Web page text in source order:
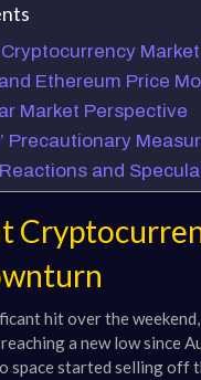
Ethereum Price
Market Perspective
Precautionary
and
hit over the
a new low since
space started selling off